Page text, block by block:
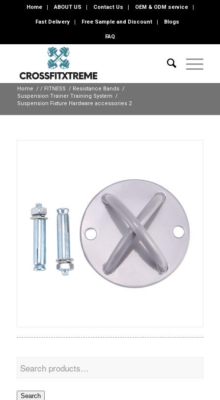
Home ABOUT US Contact Us OEM & ODM service
Fast Delivery Free Sample and Discount Blogs
FAQ
Home / / FITNESS / Resistance Bands /
Suspension Trainer Training System /
Suspension Fixture Hardware accessories 2
Search